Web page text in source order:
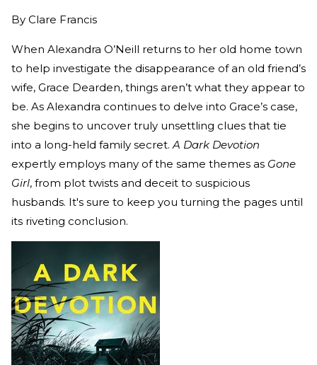
By Clare Francis
When Alexandra O’Neill returns to her old home town
to help investigate the disappearance of an old friend’s
wife, Grace Dearden, things aren’t what they appear to
be. As Alexandra continues to delve into Grace’s case,
she begins to uncover truly unsettling clues that tie
into a long-held family secret.A Dark Devotion
expertly employs many of the same themes as Gone
Girl, from plot twists and deceit to suspicious
husbands. It's sure to keep you turning the pages until
its riveting conclusion.